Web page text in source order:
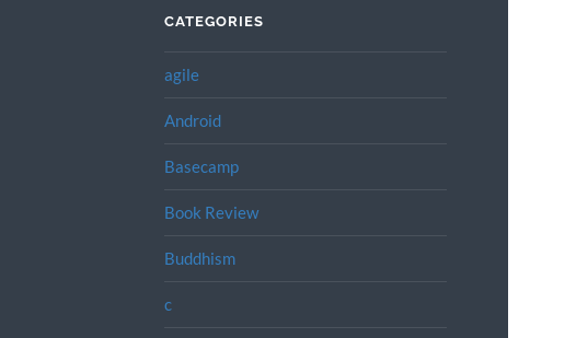
CATEGORIES
agile
Android
Basecamp
Book Review
Buddhism
c